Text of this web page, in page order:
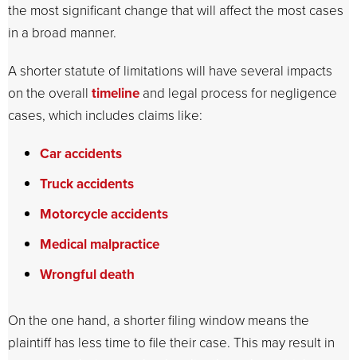
the most significant change that will affect the most cases
in a broad manner.
A shorter statute of limitations will have several impacts
on the overall timeline and legal process for negligence
cases, which includes claims like:
Car accidents
Truck accidents
Motorcycle accidents
Medical malpractice
Wrongful death
On the one hand, a shorter filing window means the
plaintiff has less time to file their case. This may result in